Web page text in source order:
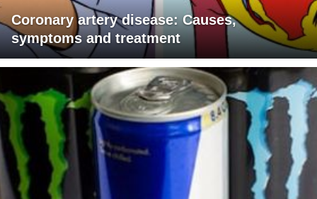
Coronary artery disease: Causes,
symptoms and treatment